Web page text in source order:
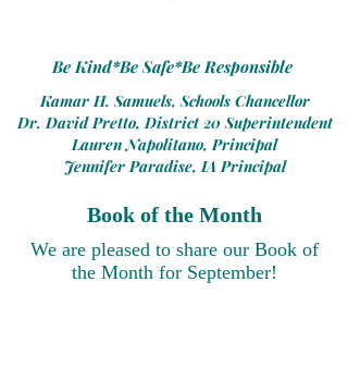
Be Kind*Be Safe*Be Responsible
Kamar H. Samuels, Schools Chancellor
Dr. David Pretto, District 20 Superintendent
Lauren Napolitano, Principal
Jennifer Paradise, IA Principal
Book of the Month
We are pleasedto share our Book of
the Month for September!